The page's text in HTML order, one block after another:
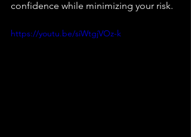
confidence while minimizing your risk.
https://youtu.be/siWtgjVOz-k